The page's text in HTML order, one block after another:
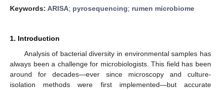
Keywords: ARISA; pyrosequencing; rumen microbiome
1. Introduction
Analysis of bacterial diversity in environmental samples has
always been a challenge for microbiologists. This field has been
around for decades—ever since microscopy and culture-
isolation methods were first implemented—but accurate